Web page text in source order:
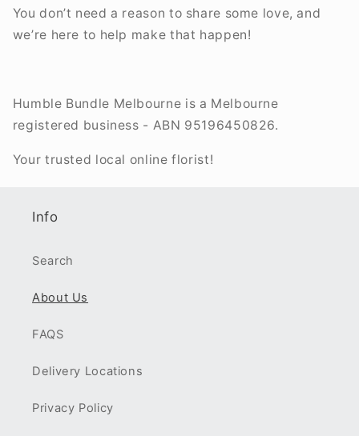
You don’t need a reason to share some love, and
we’re here to help make that happen!
Humble Bundle Melbourne is a Melbourne
registered business - ABN 95196450826.
Your trusted local online florist!
Info
Search
About Us
FAQS
Delivery Locations
Privacy Policy